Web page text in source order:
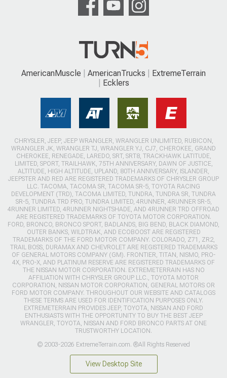
AmericanMuscle AmericanTrucks
ExtremeTerrain
Ecklers
CHRYSLER, JEEP, JEEP WRANGLER, WRANGLER UNLIMITED, RUBICON,
WRANGLER JK, WRANGLER TJ, WRANGLER YJ, CJ7, CHEROKEE, GRAND
CHEROKEE, RENEGADE, LAREDO, SRT, SRT8, TRACKHAWK LATITUDE,
LIMITED, SPORT, TRAILHAWK, 75TH ANNIVERSARY, DAWN OF JUSTICE,
ALTITUDE, HIGH ALTITUDE, UPLAND, 80TH ANNIVERSARY, ISLANDER,
JEEPSTER AND RED ARE REGISTERED TRADEMARKS OF CHRYSLER GROUP
LLC. TACOMA, TACOMA SR, TACOMA SR-5, TOYOTA RACING
DEVELOPMENT (TRD), TACOMA LIMITED, TUNDRA, TUNDRA SR, TUNDRA
SR-5, TUNDRA TRD PRO, TUNDRA LIMITED, 4RUNNER, 4RUNNER SR-5,
4RUNNER LIMITED, 4RUNNER NIGHTSHADE, AND 4RUNNER TRD OFFROAD
ARE REGISTERED TRADEMARKS OF TOYOTA MOTOR CORPORATION.
FORD, BRONCO, BRONCO SPORT, BADLANDS, BIG BEND, BLACK DIAMOND,
OUTER BANKS, WILDTRAK, AND ECOBOOST ARE REGISTERED
TRADEMARKS OF THE FORD MOTOR COMPANY. COLORADO, Z71, ZR2,
TRAIL BOSS, DURAMAX AND CHEVROLET ARE REGISTERED TRADEMARKS
OF GENERAL MOTORS COMPANY (GM). FRONTIER, TITAN, NISMO, PRO-
4X, PRO-X, AND PLATINUM RESERVE ARE REGISTERED TRADEMARKS OF
THE NISSAN MOTOR CORPORATION. EXTREMETERRAIN HAS NO
AFFILIATION WITH CHRYSLER GROUP LLC., TOYOTA MOTOR
CORPORATION, NISSAN MOTOR CORPORATION, GENERAL MOTORS OR
FORD MOTOR COMPANY. THROUGHOUT OUR WEBSITE AND CATALOGS
THESE TERMS ARE USED FOR IDENTIFICATION PURPOSES ONLY.
EXTREMETERRAIN PROVIDES JEEP, TOYOTA, NISSAN AND FORD
ENTHUSIASTS WITH THE OPPORTUNITY TO BUY THE BEST JEEP
WRANGLER, TOYOTA, NISSAN AND FORD BRONCO PARTS AT ONE
TRUSTWORTHY LOCATION.
© 2003-2026 ExtremeTerrain.com. ®All Rights Reserved
View Desktop Site